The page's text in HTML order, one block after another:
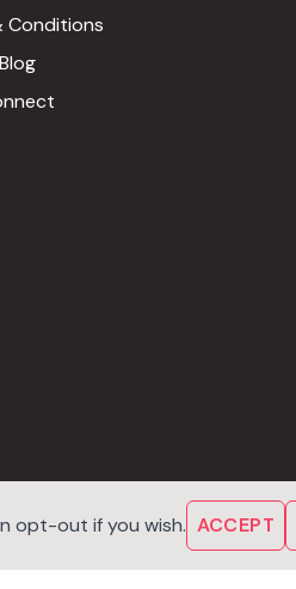
Conditions
Blog
opt-out if you wish. ACCEPT